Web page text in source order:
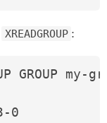
XREADGROUP :
GROUP my-
0